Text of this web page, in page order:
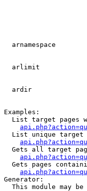
arnamespace
arlimit
ardir
Examples:
List target pages
List unique target
Gets all target
Gets pages
Generator:
This module may be